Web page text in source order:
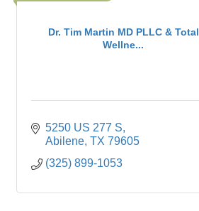
Dr. Tim Martin MD PLLC & Total
Wellne...
5250 US 277 S
Abilene TX 79605
(325) 899-1053